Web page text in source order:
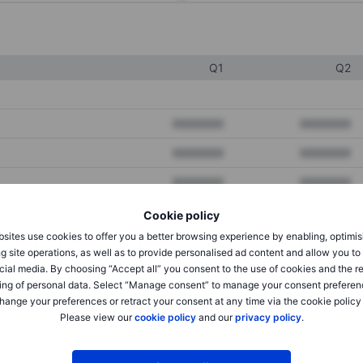
Cookie policy
use cookies to offer you a better browsing experience by enabling,
site operations, as well as to provide personalised ad content and allow you
media. By choosing “Accept all” you consent to the use of cookies and the
of personal data. Select “Manage consent” to manage your consent
your preferences or retract your consent at any time via the cookie policy
Please view ourcookie policyand ourprivacy policy.
Q1 Q2
XXXXXXX XXXXXXX
XXXXXXX XXXXXXX
XXXXXXX XXXXXXX
XXXXXXX